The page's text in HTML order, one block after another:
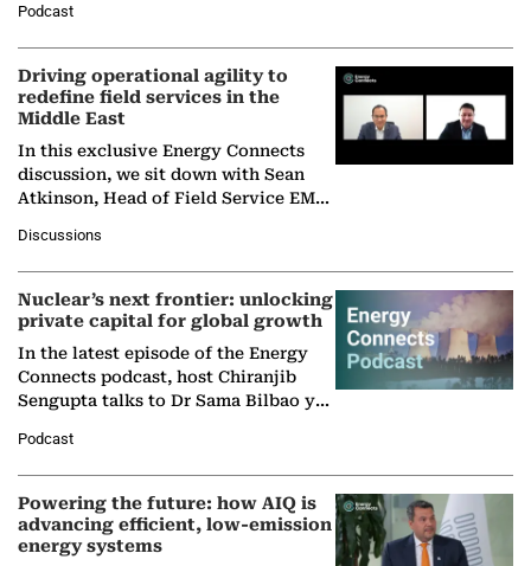
Solar Alliance, as the…
Podcast
Driving operational agility to
redefine field services in the
Middle East
In this exclusive Energy Connects
discussion, we sit down with Sean
Atkinson, Head of Field Service EMA
company's…
Discussions
Nuclear’s next frontier: unlocking
private capital for global growth
In the latest episode of the Energy
Connects podcast, host Chiranjib
Sengupta talks to Dr Sama Bilbao y
Nuclear Association,…
Podcast
Powering the future: how AIQ is
advancing efficient, low-emission
energy systems